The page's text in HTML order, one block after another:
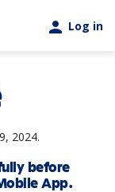
person Log in
2024.
before
App.